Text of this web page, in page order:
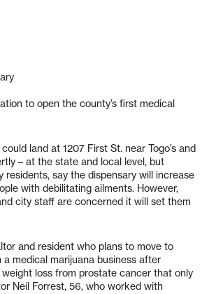
to open the county’s first medical
land at 1207 First St. near Togo’s and
– at the state and local level, but
say the dispensary will increase
with debilitating ailments. However,
city staff are concerned it will set them
and resident who plans to move to
medical marijuana business after
loss from prostate cancer that only
Neil Forrest, 56, who worked with